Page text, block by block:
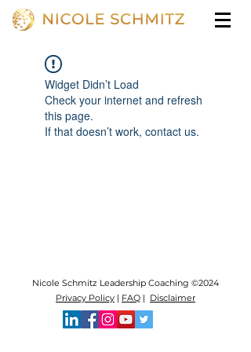
Widget Didn’t Load
Check your internet and refresh
this page.
If that doesn’t work, contact us.
Nicole Schmitz Leadership Coaching ©2024
Privacy Policy | FAQ | Disclaimer